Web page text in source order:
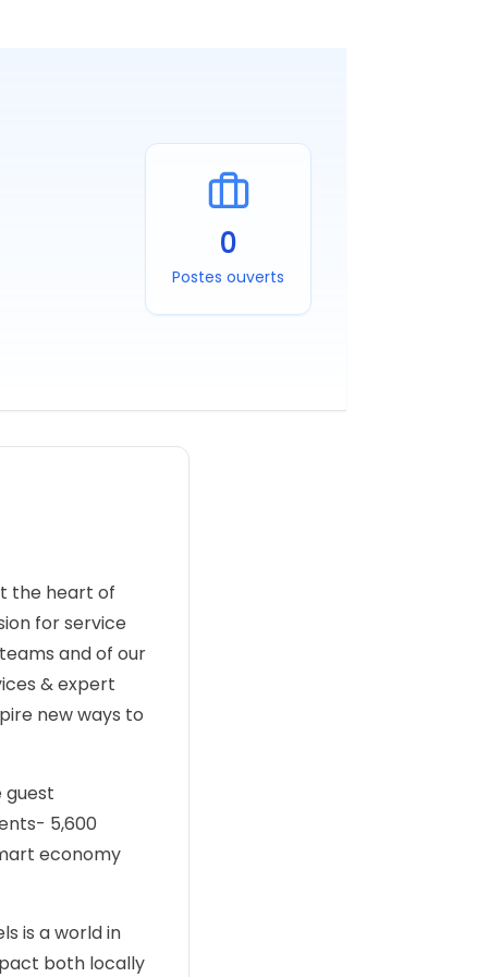
0
Postes ouverts
the heart of
for service
and of our
& expert
new ways to
guest
5,600
economy
is a world in
both locally